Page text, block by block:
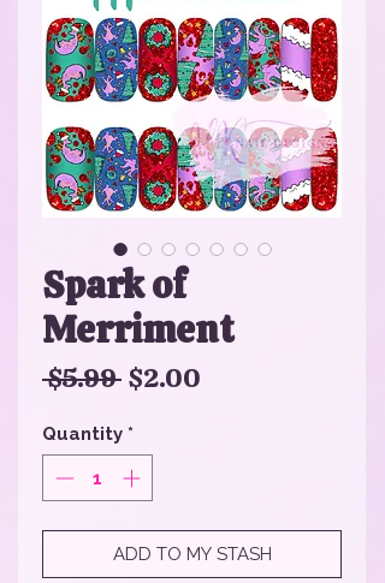
Spark of
Merriment
$5.99 Regular
$2.00
Quantity *
ADD TO MY STASH